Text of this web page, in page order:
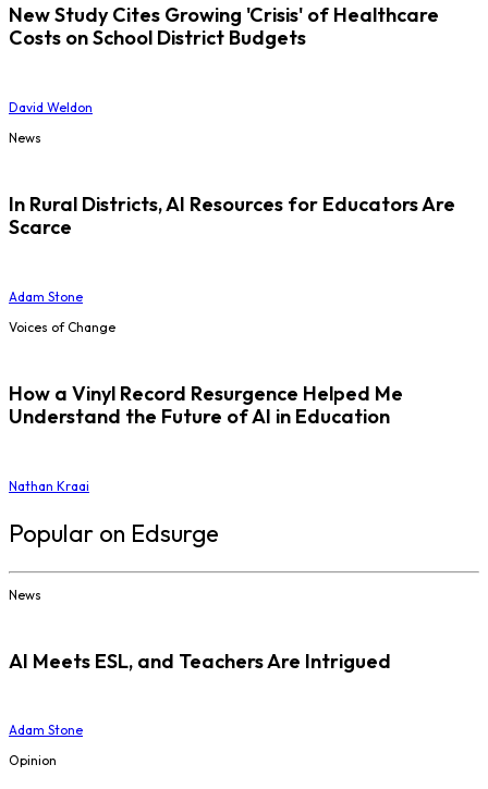
New Study Cites Growing 'Crisis' of Healthcare
Costs on School District Budgets
David Weldon
News
In Rural Districts, AI Resources for Educators Are
Scarce
Adam Stone
Voices of Change
How a Vinyl Record Resurgence Helped Me
Understand the Future of AI in Education
Nathan Kraai
Popular on Edsurge
News
AI Meets ESL, and Teachers Are Intrigued
Adam Stone
Opinion